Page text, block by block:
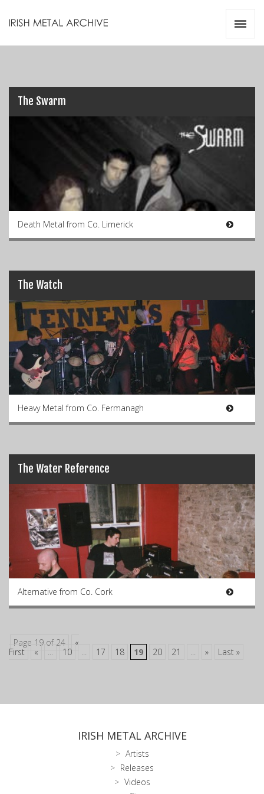
The Swarm
Death Metal from Co. Limerick
The Watch
Heavy Metal from Co. Fermanagh
The Water Reference
Alternative from Co. Cork
Page 19 of 24
«
First
« ... 10 ... 17 18 19 20 21 ... » Last »
IRISH METAL ARCHIVE
Artists
Releases
Videos
Zines
Resources